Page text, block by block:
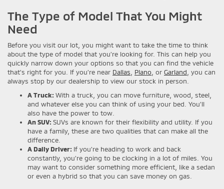
The Type of Model That You Might
Need
Before you visit our lot, you might want to take the time to think
about the type of model that you’re looking for. This can help you
quickly narrow down your options so that you can find the vehicle
that’s right for you. If you’re near Dallas, Plano, or Garland, you can
always stop by our dealership to view our stock in person.
A Truck: With a truck, you can move furniture, wood, steel,
and whatever else you can think of using your bed. You’ll
also have the power to tow.
An SUV: SUVs are known for their flexibility and utility. If you
have a family, these are two qualities that can make all the
difference.
A Daily Driver: If you’re heading to work and back
constantly, you’re going to be clocking in a lot of miles. You
may want to consider something more efficient, like a sedan
or even a hybrid so that you can save money on gas.